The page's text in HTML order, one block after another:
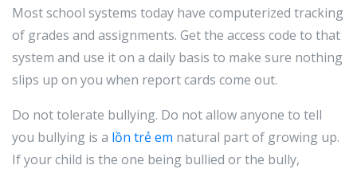
Most school systems today have computerized tracking
of grades and assignments. Get the access code to that
system and use it on a daily basis to make sure nothing
slips up on you when report cards come out.
Do not tolerate bullying. Do not allow anyone to tell
you bullying is a lồn trẻ em natural part of growing up.
If your child is the one being bullied or the bully,